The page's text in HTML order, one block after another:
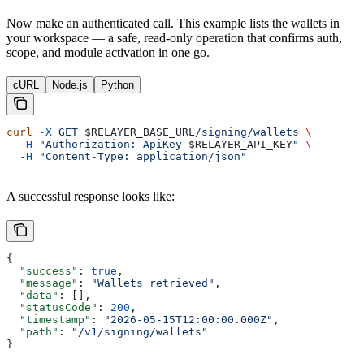
Now make an authenticated call. This example lists the wallets in
your workspace — a safe, read-only operation that confirms auth,
scope, and module activation in one go.
cURL Node.js Python
curl -X GET $RELAYER_BASE_URL/signing/wallets \
  -H
"Authorization: ApiKey $RELAYER_API_KEY"
\
  -H
"Content-Type: application/json"
A successful response looks like:
{
  "success"
: true ,
  "message"
: "Wallets retrieved" ,
  "data"
: [],
  "statusCode"
: 200 ,
  "timestamp"
: "2026-05-15T12:00:00.000Z" ,
  "path"
:
"/v1/signing/wallets"
}